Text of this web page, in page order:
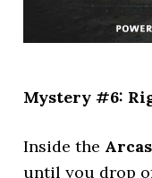
Mystery #6:
Inside the
until you drop